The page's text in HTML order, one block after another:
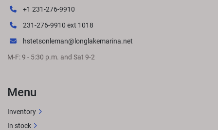
+1 231-276-9910
231-276-9910 ext 1018
hstetsonleman@longlakemarina.net
M-F: 9 - 5:30 p.m. and Sat 9-2
Menu
Inventory
In stock